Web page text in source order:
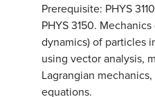
Prerequisite: PHYS
PHYS 3150.
dynamics) of particles
using vector analysis,
Lagrangian
equations.